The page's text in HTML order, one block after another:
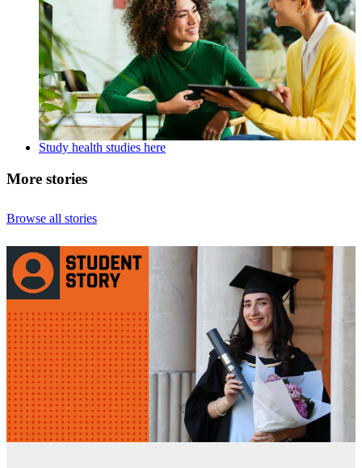
Study health studies here
More stories
Browse all stories